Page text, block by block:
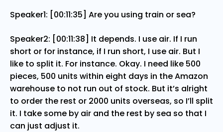
Speaker1: [00:11:35] Are you using train or sea?
Speaker2: [00:11:38] It depends. I use air. If I run
short or for instance, if I run short, I use air. But I
like to split it. For instance. Okay. I need like 500
pieces, 500 units within eight days in the Amazon
warehouse to not run out of stock. But it’s alright
to order the rest or 2000 units overseas, so I’ll split
it. I take some by air and the rest by sea so that I
can just adjust it.